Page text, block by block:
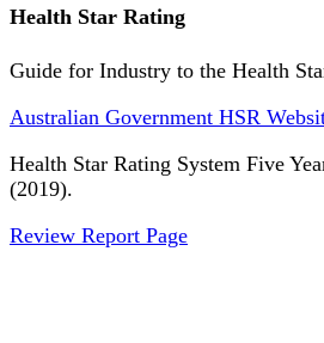
Health Star Rating
Guide for Industry to the Health
Australian Government HSR
Health Star Rating System Five
(2019).
Review Report Page